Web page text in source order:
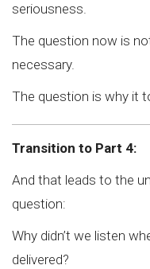
seriousness.
The question now is
necessary.
The question is why it
Transition to Part 4:
And that leads to the
question:
Why didn’t we listen
delivered?